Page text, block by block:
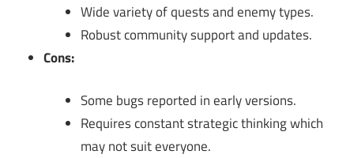
Wide variety of quests and enemy types.
Robust community support and updates.
Cons:
Some bugs reported in early versions.
Requires constant strategic thinking which
may not suit everyone.